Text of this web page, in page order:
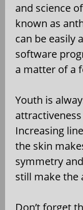
and science
known as
can be easily
software
a matter of a
Youth is
Increasing
the skin
symmetry
still make the
Don’t forget